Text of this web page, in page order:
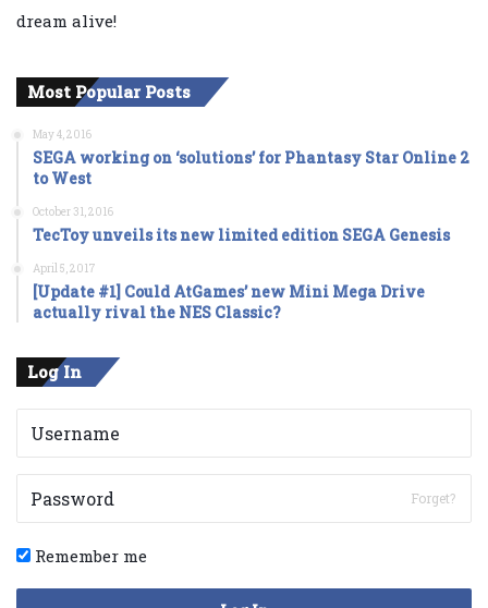
dream alive!
Most Popular Posts
May 4, 2016
SEGA working on ‘solutions’ for Phantasy Star Online 2
to West
October 31, 2016
TecToy unveils its new limited edition SEGA Genesis
April 5, 2017
[Update #1] Could AtGames’ new Mini Mega Drive
actually rival the NES Classic?
Log In
Forget?
Remember me